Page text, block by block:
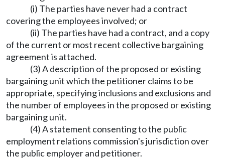
(i) The parties have never had a contract
covering the employees involved; or
(ii) The parties have had a contract, and a copy
of the current or most recent collective bargaining
agreement is attached.
(3) A description of the proposed or existing
bargaining unit which the petitioner claims to be
appropriate, specifying inclusions and exclusions and
the number of employees in the proposed or existing
bargaining unit.
(4) A statement consenting to the public
employment relations commission's jurisdiction over
the public employer and petitioner.